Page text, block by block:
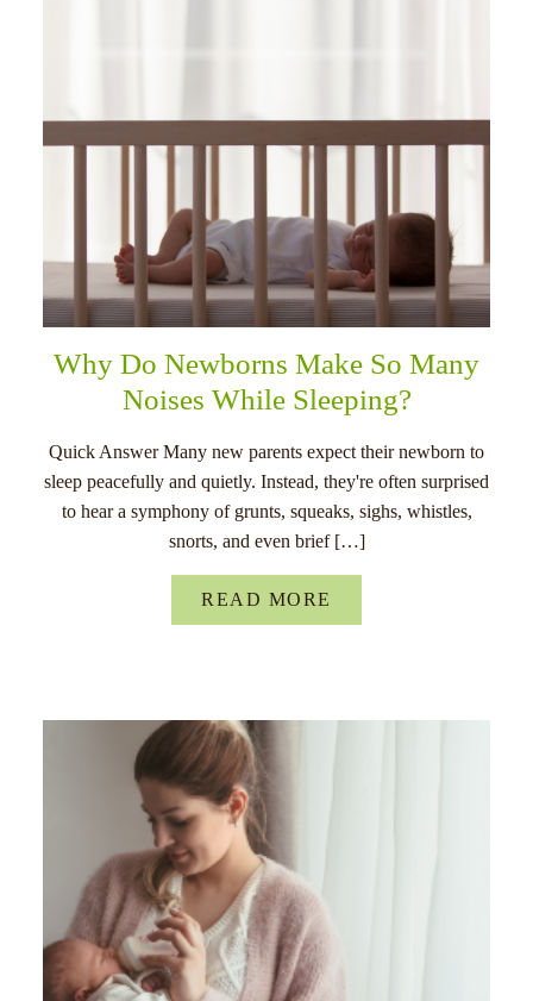
Why Do Newborns Make So Many
Noises While Sleeping?
Quick Answer Many new parents expect their newborn to
sleep peacefully and quietly. Instead, they're often surprised
to hear a symphony of grunts, squeaks, sighs, whistles,
snorts, and even brief […]
READ MORE